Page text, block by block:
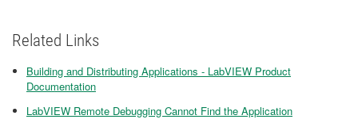
Related Links
Building and Distributing Applications - LabVIEW Product
Documentation
LabVIEW Remote Debugging Cannot Find the Application